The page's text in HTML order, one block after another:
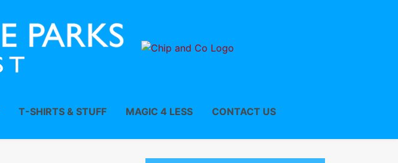
T-SHIRTS & STUFF MAGIC 4 LESS CONTACT US